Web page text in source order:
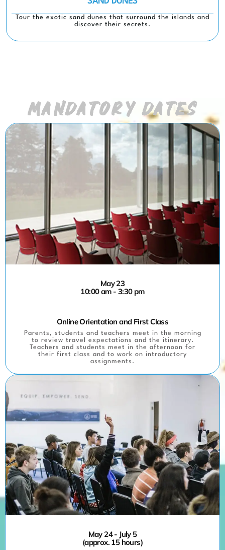
Tour the exotic sand dunes that surround the islands and
discover their secrets.
MANDATORY DATES
May 23
10:00 am - 3:30 pm
Online Orientation and First Class
Parents, students and teachers meet in the morning
to review travel expectations and the itinerary.
Teachers and students meet in the afternoon for
their first class and to work on introductory
assignments.
May 24 - July 5
(approx. 15 hours)